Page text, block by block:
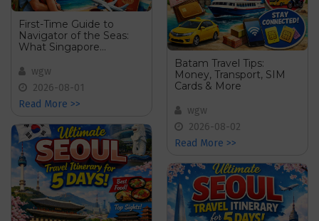
First-Time Guide to
Navigator of the Seas:
What Singapore
Before You Sail
wgw
2026-08-01
Read More >>
Batam Travel Tips:
Money, Transport, SIM
Cards & More
wgw
2026-08-02
Read More >>